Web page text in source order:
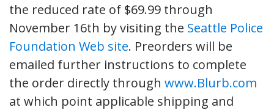
the reduced rate of $69.99 through
November 16th by visiting the Seattle Police
Foundation Web site. Preorders will be
emailed further instructions to complete
the order directly through www.Blurb.com
at which point applicable shipping and